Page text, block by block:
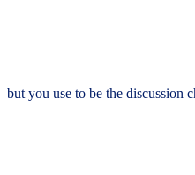
but you use to be the discussion